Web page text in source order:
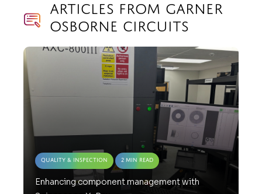
Articles from Garner
Osborne Circuits
Quality & Inspection 2 Min Read
Enhancing component management with